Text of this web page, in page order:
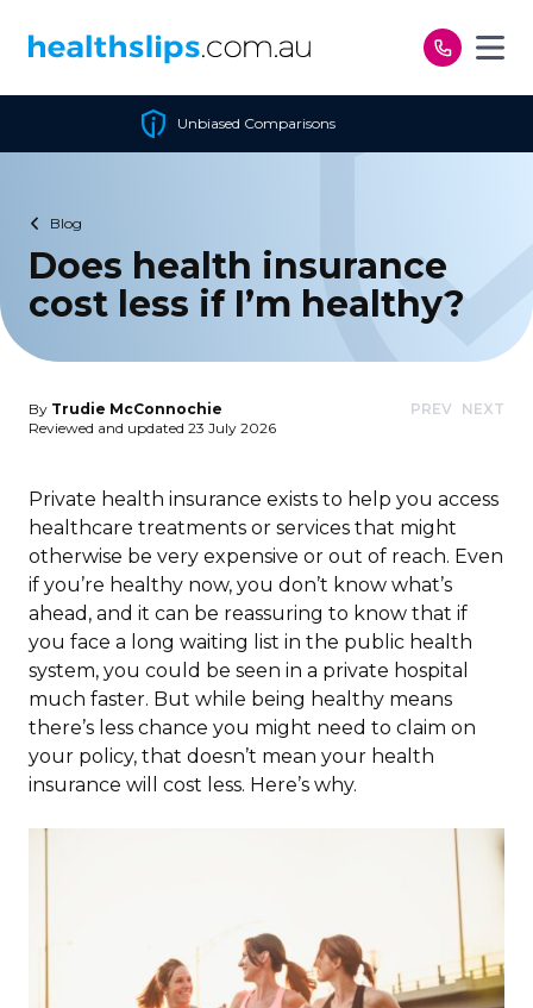
Blog
Does health insurance
cost less if I’m healthy?
By Trudie McConnochie
Reviewed and updated 23 July 2026
PREV NEXT
Private health insurance exists to help you access
healthcare treatments or services that might
otherwise be very expensive or out of reach. Even
if you’re healthy now, you don’t know what’s
ahead, and it can be reassuring to know that if
you face a long waiting list in the public health
system, you could be seen in a private hospital
much faster. But while being healthy means
there’s less chance you might need to claim on
your policy, that doesn’t mean your health
insurance will cost less. Here’s why.